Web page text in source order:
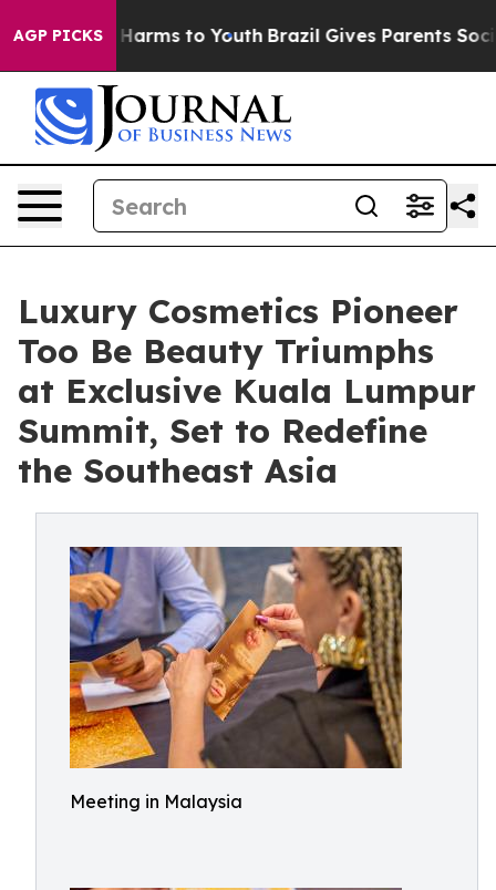
AGP PICKSHarms to Youth Brazil Gives Parents Social
Luxury Cosmetics Pioneer
Too Be Beauty Triumphs
at Exclusive Kuala Lumpur
Summit, Set to Redefine
the Southeast Asia
Meeting in Malaysia